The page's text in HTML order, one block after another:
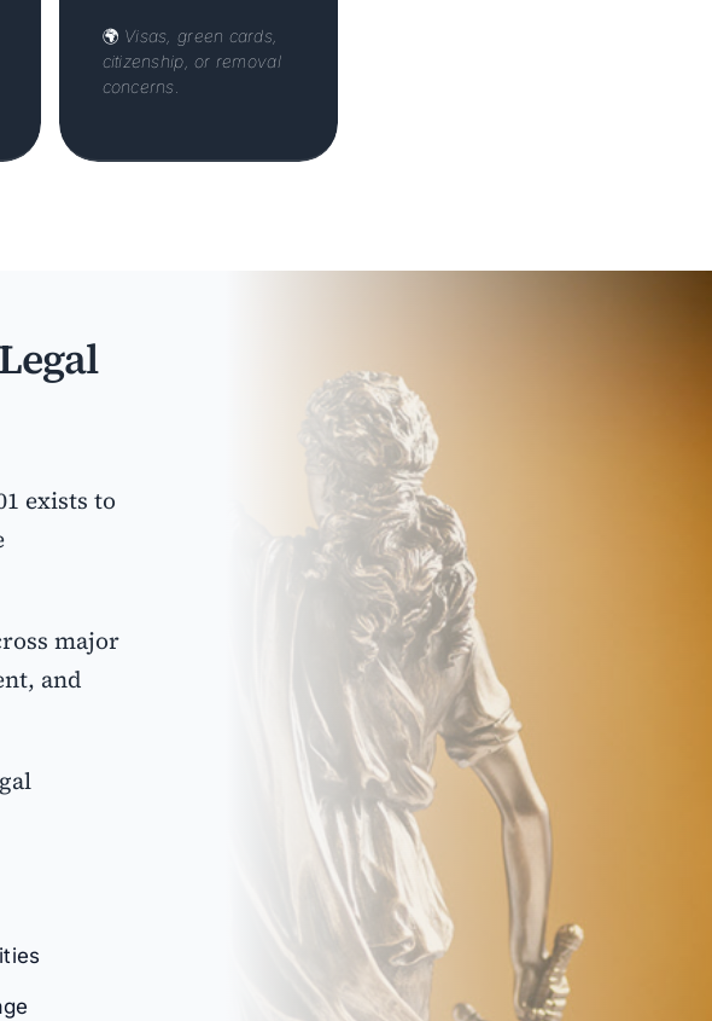
🌍 Visas, green cards,
citizenship, or removal
concerns.
exists to
major
and